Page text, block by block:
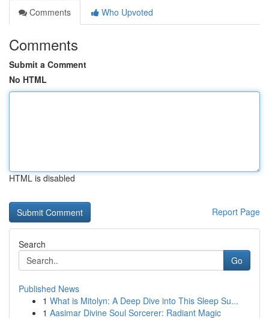
Comments
Who Upvoted
Comments
Submit a Comment
No HTML
HTML is disabled
Report Page
Search
Go
Published News
1 What is Mitolyn: A Deep Dive into This Sleep Su...
1 Aasimar Divine Soul Sorcerer: Radiant Magic